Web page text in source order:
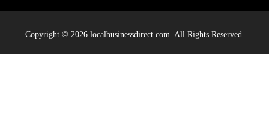
Copyright © 2026 localbusinessdirect.com. All Rights Reserved.